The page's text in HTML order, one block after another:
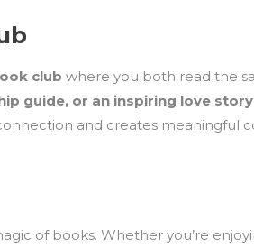
club where you both read the
guide, or an inspiring love story
and creates meaningful
of books. Whether you’re